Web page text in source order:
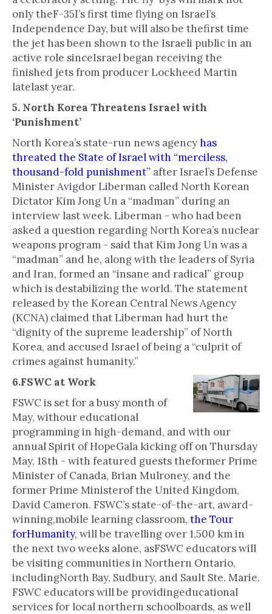
only theF-35I’s first time flying on Israel’s
Independence Day, but will also be thefirst time
the jet has been shown to the Israeli public in an
active role sinceIsrael began receiving the
finished jets from producer Lockheed Martin
latelast year.
5. North Korea Threatens Israel with
‘Punishment’
North Korea’s state-run news agencyhas
threated the State of Israel with “merciless,
thousand-fold punishment” after Israel’s Defense
Minister Avigdor Liberman called North Korean
Dictator Kim Jong Un a “madman” during an
interview last week. Liberman - who had been
asked a question regarding North Korea’s nuclear
weapons program - said that Kim Jong Un was a
“madman” and he, along with the leaders of Syria
and Iran, formed an “insane and radical” group
which is destabilizing the world. The statement
released by the Korean Central News Agency
(KCNA) claimed that Liberman had hurt the
“dignity of the supreme leadership” of North
Korea, and accused Israel of being a “culprit of
crimes against humanity.”
6.FSWC at Work
FSWC is set for a busy month of
May, withour educational
programming in high-demand, and with our
annual Spirit of HopeGala kicking off on Thursday
May, 18th - with featured guests theformer Prime
Minister of Canada, Brian Mulroney, and the
former Prime Ministerof the United Kingdom,
David Cameron. FSWC’s state-of-the-art, award-
winning,mobile learning classroom, the Tour
forHumanity, will be travelling over 1,500 km in
the next two weeks alone, asFSWC educators will
be visiting communities in Northern Ontario,
includingNorth Bay, Sudbury, and Sault Ste. Marie.
FSWC educators will be providingeducational
services for local northern schoolboards, as well